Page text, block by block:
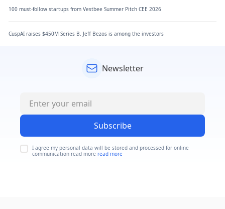
100 must-follow startups from Vestbee Summer Pitch CEE 2026
CuspAI raises $450M Series B. Jeff Bezos is among the investors
Newsletter
Subscribe
I agree my personal data will be stored and processed for online
communication read more read more